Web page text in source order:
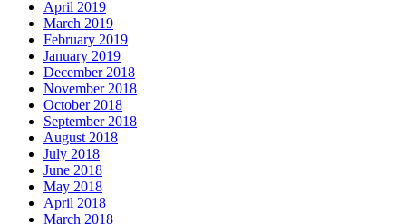
April 2019
March 2019
February 2019
January 2019
December 2018
November 2018
October 2018
September 2018
August 2018
July 2018
June 2018
May 2018
April 2018
March 2018